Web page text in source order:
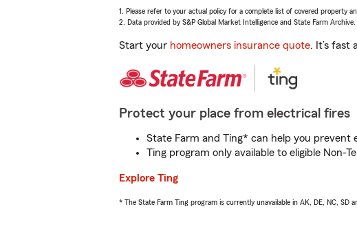
1. Please refer to your actual policy for a complete list of covered property
2. Data provided by S&P Global Market Intelligence and State Farm Archive.
Start your homeowners insurance quote. It’s fast
Protect your place from electrical fires
State Farm and Ting* can help you
Ting program only available to eligible Non-
Explore Ting
* The State Farm Ting program is currently unavailable in AK, DE, NC, SD